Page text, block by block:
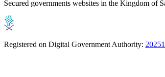
Secured governments websites in the Kingdom of
Registered on Digital Government Authority: